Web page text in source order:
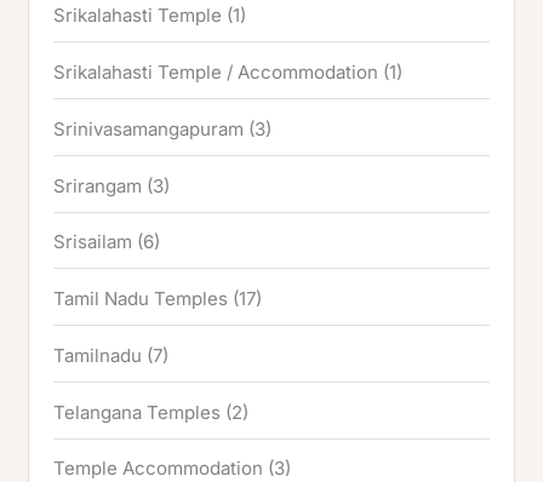
Srikalahasti Temple (1)
Srikalahasti Temple / Accommodation (1)
Srinivasamangapuram (3)
Srirangam (3)
Srisailam (6)
Tamil Nadu Temples (17)
Tamilnadu (7)
Telangana Temples (2)
Temple Accommodation (3)